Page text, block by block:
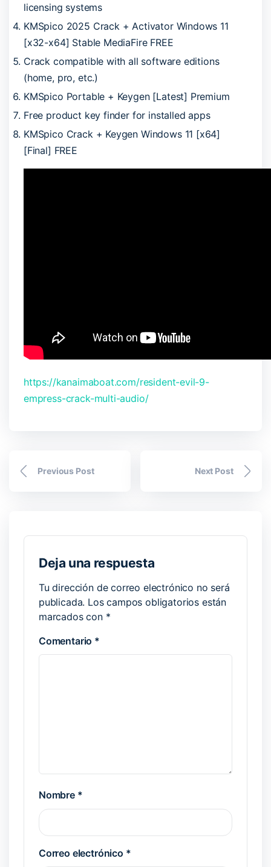
licensing systems
KMSpico 2025 Crack + Activator Windows 11
[x32-x64] Stable MediaFire FREE
Crack compatible with all software editions
(home, pro, etc.)
KMSpico Portable + Keygen [Latest] Premium
Free product key finder for installed apps
KMSpico Crack + Keygen Windows 11 [x64]
[Final] FREE
https://kanaimaboat.com/resident-evil-9-
empress-crack-multi-audio/
Previous Post Next Post
Deja una respuesta
Tu dirección de correo electrónico no será
publicada. Los campos obligatorios están
marcados con *
Comentario *
Nombre *
Correo electrónico *